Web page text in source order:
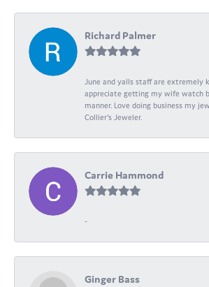
Richard Palmer
June and yalls staff are extremely
appreciate getting my wife watch
manner. Love doing business my
Collier's Jeweler.
Carrie Hammond
-
Ginger Bass